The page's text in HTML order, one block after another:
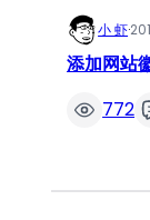
小 虾·
添加网
772